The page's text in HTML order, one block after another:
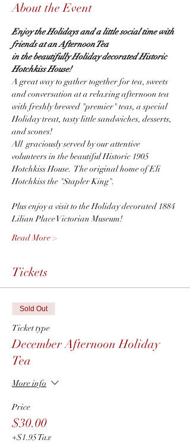
About the Event
Enjoy the Holidays and a little social time with
friends at an Afternoon Tea
in the beautifully Holiday decorated Historic
Hotchkiss House!
A great way to gather together for tea, sweets
and conversation at a relaxing afternoon tea
with freshly brewed "premier" teas, a special
Holiday treat, tasty little sandwiches, desserts,
and scones!
All  graciously served by our attentive
volunteers in the beautiful Historic 1905
Hotchkiss House.  The original home of Eli
Hotchkiss the "Stapler King".
Plus enjoy a visit to the Holiday decorated 1884
Lilian Place Victorian Museum!
Read More >
Tickets
Sold Out
Ticket type
December Afternoon Holiday
Tea
More info
Price
$30.00
+$1.95 Tax